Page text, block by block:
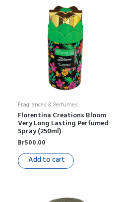
Fragrances & Perfumes
Florentina Creations Bloom
Very Long Lasting Perfumed
Spray (250ml)
Br500.00
Add to cart